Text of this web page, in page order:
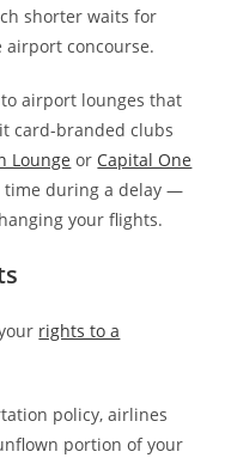
shorter waits for
airport concourse.
airport lounges that
card-branded clubs
Lounge or Capital One
during a delay —
your flights.
rights to a
policy, airlines
portion of your